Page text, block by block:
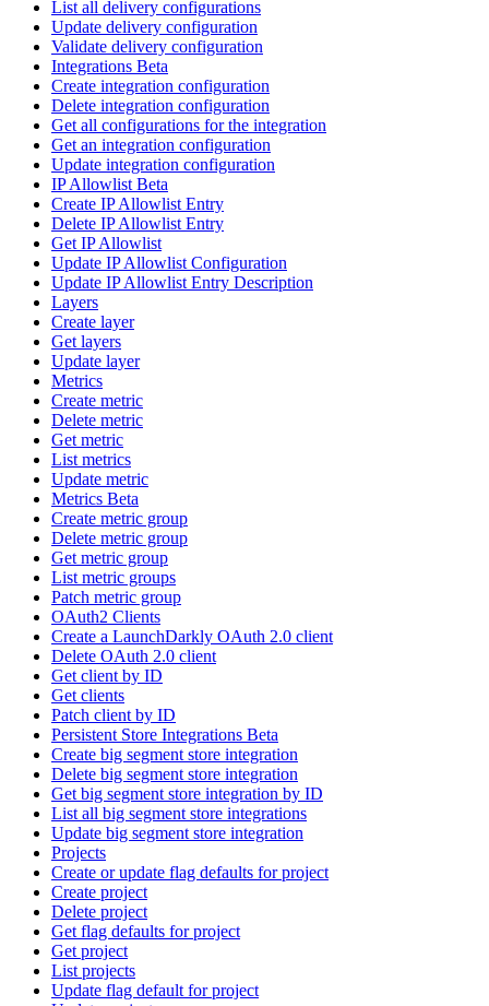
List all delivery configurations
Update delivery configuration
Validate delivery configuration
Integrations Beta
Create integration configuration
Delete integration configuration
Get all configurations for the integration
Get an integration configuration
Update integration configuration
IP Allowlist Beta
Create IP Allowlist Entry
Delete IP Allowlist Entry
Get IP Allowlist
Update IP Allowlist Configuration
Update IP Allowlist Entry Description
Layers
Create layer
Get layers
Update layer
Metrics
Create metric
Delete metric
Get metric
List metrics
Update metric
Metrics Beta
Create metric group
Delete metric group
Get metric group
List metric groups
Patch metric group
OAuth2 Clients
Create a LaunchDarkly OAuth 2.0 client
Delete OAuth 2.0 client
Get client by ID
Get clients
Patch client by ID
Persistent Store Integrations Beta
Create big segment store integration
Delete big segment store integration
Get big segment store integration by ID
List all big segment store integrations
Update big segment store integration
Projects
Create or update flag defaults for project
Create project
Delete project
Get flag defaults for project
Get project
List projects
Update flag default for project